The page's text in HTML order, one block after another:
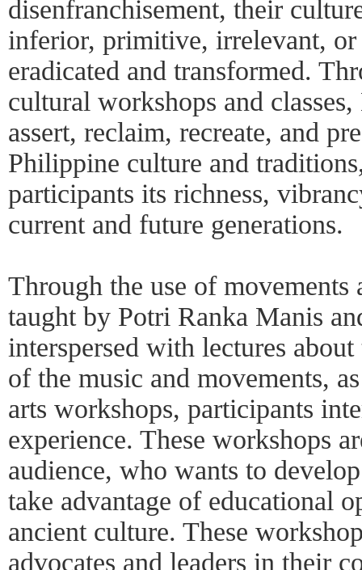
disenfranchisement, their
inferior, primitive, irrelevant, or
eradicated and transformed.
cultural workshops and
assert, reclaim, recreate, and
Philippine culture and
participants its richness,
current and future generations.
Through the use of
taught by Potri Ranka Manis
interspersed with lectures
of the music and movements,
arts workshops, participants
experience. These workshops
audience, who wants to
take advantage of educational
ancient culture. These
advocates and leaders in their